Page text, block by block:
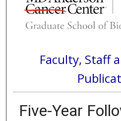
Faculty, Staff
Five-Year